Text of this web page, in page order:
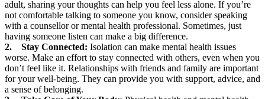
adult, sharing your thoughts can help you feel less alone. If you’re
not comfortable talking to someone you know, consider speaking
with a counsellor or mental health professional. Sometimes, just
having someone listen can make a big difference.
2. Stay Connected: Isolation can make mental health issues
worse. Make an effort to stay connected with others, even when you
don’t feel like it. Relationships with friends and family are important
for your well-being. They can provide you with support, advice, and
a sense of belonging.